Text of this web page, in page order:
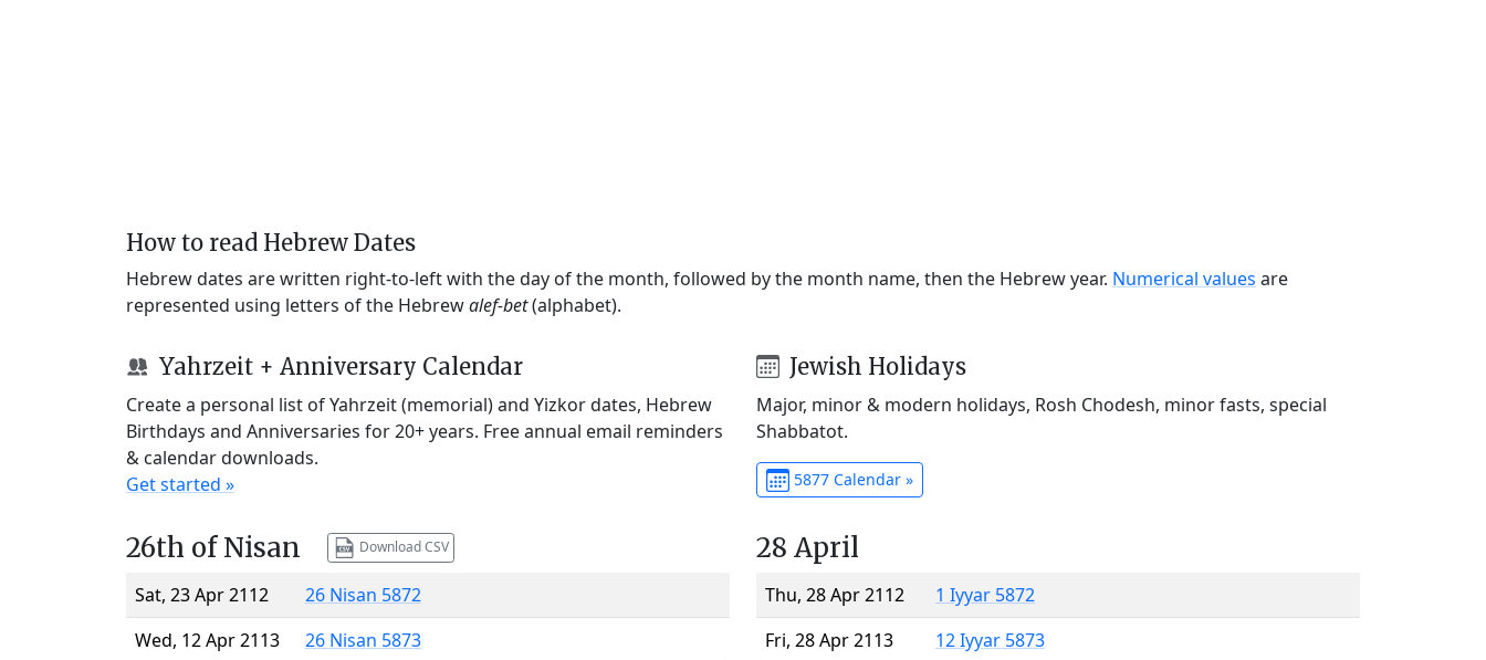
How to read Hebrew Dates
Hebrew dates are written right-to-left with the day of the month, followed by the month name, then the Hebrew year. Numerical values are
represented using letters of the Hebrewalef-bet(alphabet).
Yahrzeit + Anniversary Calendar
Create a personal list of Yahrzeit (memorial) and Yizkor dates, Hebrew
Birthdays and Anniversaries for 20+ years. Free annual email reminders
& calendar downloads.
Get started »
Jewish Holidays
Major, minor & modern holidays, Rosh Chodesh, minor fasts, special
Shabbatot.
5877 Calendar »
26th of Nisan Download CSV
Sat, 23 Apr 2112
26 Nisan 5872
Wed, 12 Apr 2113
26 Nisan 5873
28 April
Thu, 28 Apr 2112
1 Iyyar 5872
Fri, 28 Apr 2113
12 Iyyar 5873